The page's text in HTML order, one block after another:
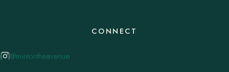
CONNECT
@mintontheavenue